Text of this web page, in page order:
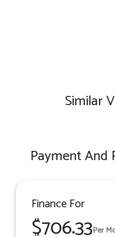
Similar
Payment And
Finance For
$706.33Per